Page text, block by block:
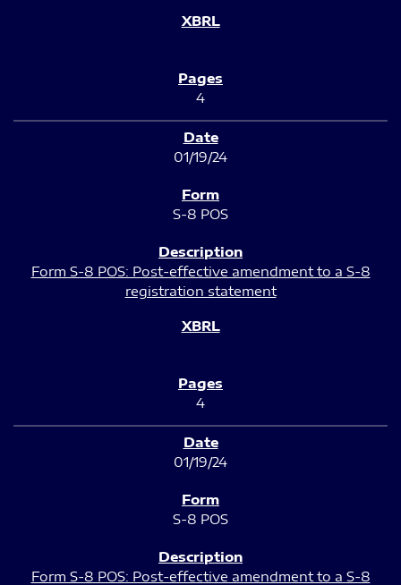
4
01/19/24
S-8 POS
Form S-8 POS: Post-effective amendment to a S-8
registration statement
4
01/19/24
S-8 POS
Form S-8 POS: Post-effective amendment to a S-8